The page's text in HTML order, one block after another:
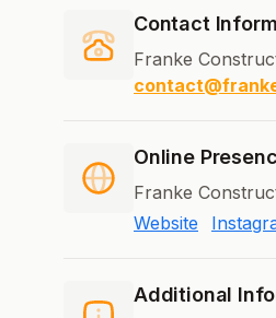
Contact
Franke
Online
Franke
Website
Additional